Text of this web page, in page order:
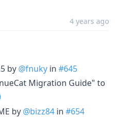
4 years ago
by @fnuky in #645
Migration Guide" to
by @bizz84 in #654